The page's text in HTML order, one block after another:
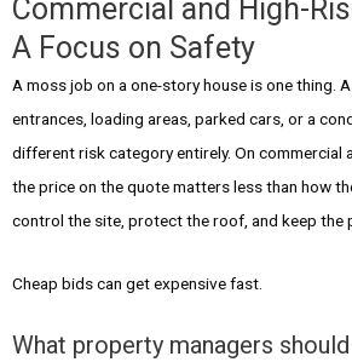
Commercial and High-
A Focus on Safety
A moss job on a one-story house is one thing.
entrances, loading areas, parked cars, or a
different risk category entirely. On commercial
the price on the quote matters less than how
control the site, protect the roof, and keep the
Cheap bids can get expensive fast.
What property managers